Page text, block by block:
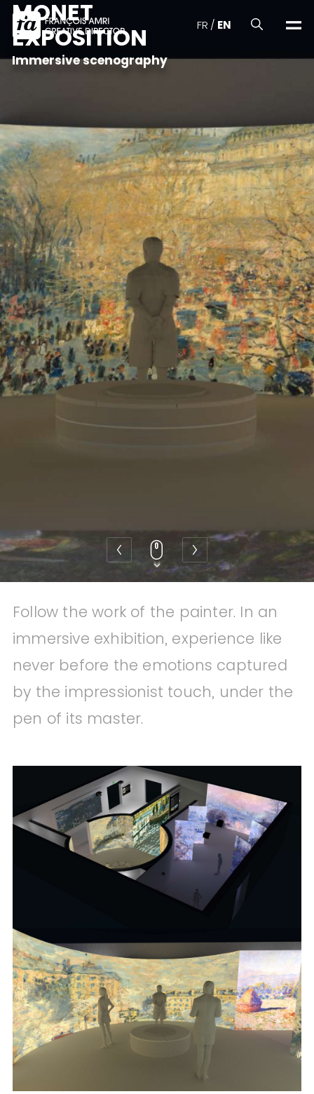
FR / EN
Realizations
About
Contact
Also discover 2makesense
MONET
EXPOSITION
Immersive scenography
Follow the work of the painter. In an
immersive exhibition, experience like
never before the emotions captured
by the impressionist touch, under the
pen of its master.